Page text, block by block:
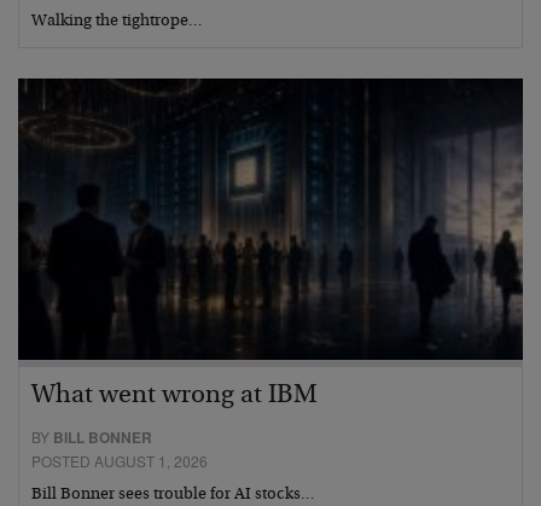
Walking the tightrope…
What went wrong at IBM
BY BILL BONNER
POSTED AUGUST 1, 2026
Bill Bonner sees trouble for AI stocks…